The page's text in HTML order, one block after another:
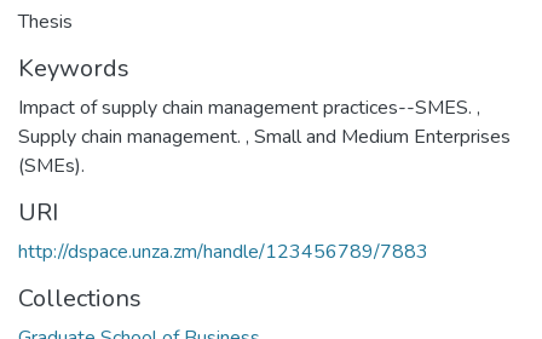
Thesis
Keywords
Impact of supply chain management practices--SMES. ,
Supply chain management. , Small and Medium Enterprises
(SMEs).
URI
http://dspace.unza.zm/handle/123456789/7883
Collections